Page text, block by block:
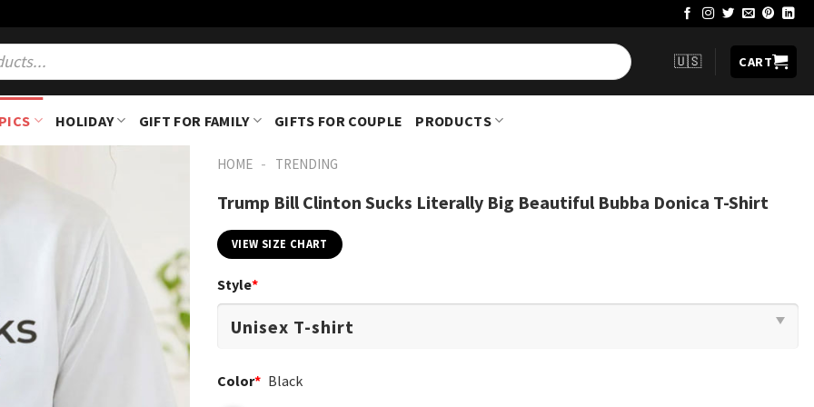
🇺🇸 CART
HOLIDAY GIFT FOR FAMILY GIFTS FOR COUPLE PRODUCTS
HOME - TRENDING
Trump Bill Clinton Sucks Literally Big Beautiful Bubba Donica T-Shirt
VIEW SIZE CHART
Style*
Color* Black